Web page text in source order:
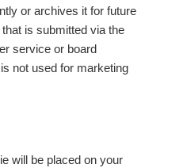
or archives it for future
is submitted via the
service or board
not used for marketing
will be placed on your